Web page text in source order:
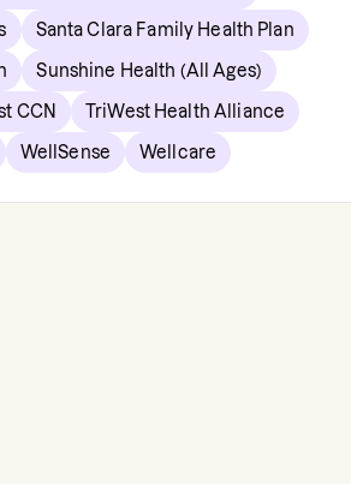
Santa Clara Family Health Plan
Sunshine Health (All Ages)
CCN TriWest Health Alliance
WellSense Wellcare